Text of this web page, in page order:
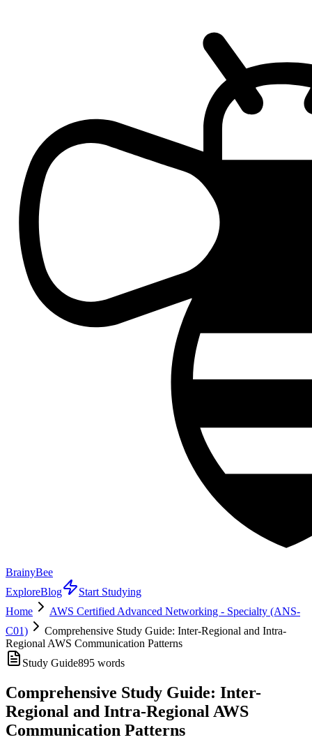
BrainyBee
ExploreBlog
Start Studying
Home
AWS Certified Advanced Networking - Specialty (ANS-
C01)
Comprehensive Study Guide: Inter-Regional and Intra-
Regional AWS Communication Patterns
Study Guide895 words
Comprehensive Study Guide: Inter-
Regional and Intra-Regional AWS
Communication Patterns